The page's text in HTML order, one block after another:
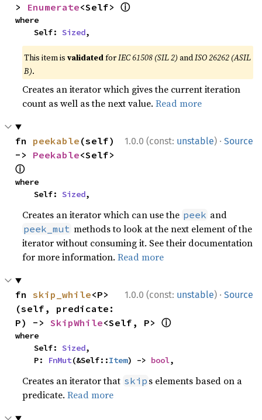
> Enumerate<Self> ⓘ
where
    Self:
Sized,
This item isvalidatedforIEC 61508 (SIL 2) andISO 26262 (ASIL
B).
Creates an iterator which gives the current iteration
count as well as the next value.Read more
1.0.0 (const: unstable) · Source
fn peekable (self)
-> Peekable
ⓘ
where
    Self:
Sized,
Creates an iterator which can use the peek and
peek_mut methods to look at the next element of the
iterator without consuming it. See their documentation
for more information.Read more
1.0.0 (const: unstable) · Source
fn skip_while<P>
(self, predicate:
P) -> SkipWhile<Self, P> ⓘ
where
    Self:
Sized,
    P:
FnMut(&Self::Item) -> bool,
Creates an iterator that skip s elements based on a
predicate.Read more